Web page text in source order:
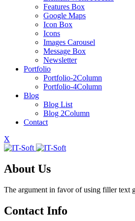
Features Box
Google Maps
Icon Box
Icons
Images Carousel
Message Box
Newsletter
Portfolio
Portfolio-2Column
Portfolio-4Column
Blog
Blog List
Blog 2Column
Contact
X
About Us
The argument in favor of using filler text
Contact Info